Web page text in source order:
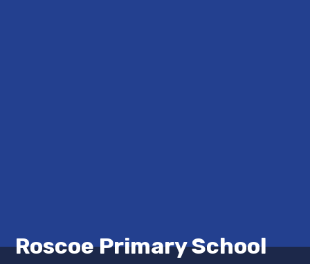
Roscoe Primary School